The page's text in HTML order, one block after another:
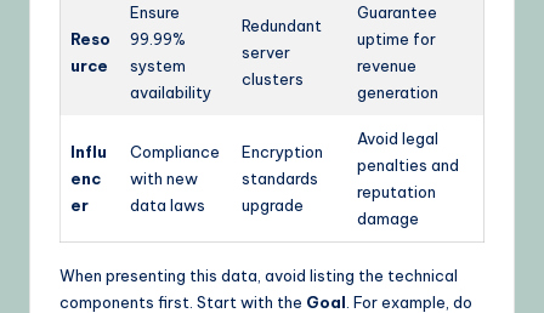
Reso
urce
Ensure
99.99%
system
availability
Redundant
server
clusters
Guarantee
uptime for
revenue
generation
Influ
enc
er
Compliance
with new
data laws
Encryption
standards
upgrade
Avoid legal
penalties and
reputation
damage
When presenting this data, avoid listing the technical
components first. Start with the Goal . For example, do